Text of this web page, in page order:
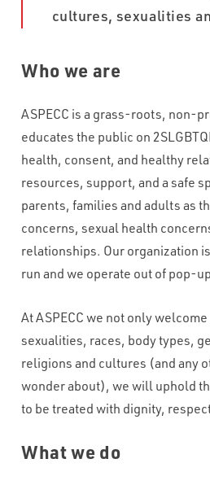
cultures, sexualities
Who we are
ASPECC is a grass-roots, non-
educates the public on
health, consent, and healthy
resources, support, and a safe
parents, families and adults as
concerns, sexual health
relationships. Our organization
run and we operate out of pop-
At ASPECC we not only
sexualities, races, body types,
religions and cultures (and any
wonder about), we will uphold
to be treated with dignity,
What we do